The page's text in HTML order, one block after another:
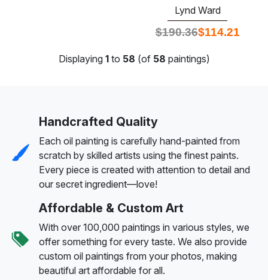
Lynd Ward
$190.36$114.21
Displaying 1to 58 (of 58 paintings)
Handcrafted Quality
Each oil painting is carefully hand-painted from
scratch by skilled artists using the finest paints.
Every piece is created with attention to detail and
our secret ingredient—love!
Affordable & Custom Art
With over 100,000 paintings in various styles, we
offer something for every taste. We also provide
custom oil paintings from your photos, making
beautiful art affordable for all.